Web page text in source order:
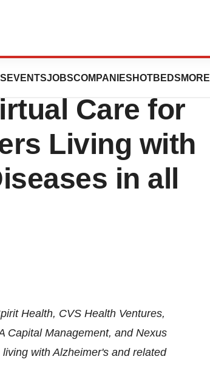
EVENTSJOBSCOMPANIES HOTBEDS MORE
Million
Care for
Living with
in all
Health, CVS Health Ventures,
Capital Management, and Nexus
with Alzheimer's and related